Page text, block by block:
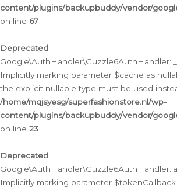
content/plugins/backupbuddy/vendor/
on line 67
Deprecated:
Implicitly marking parameter $cache as
the explicit nullable type must be used
/home/mqjsyesg/superfashionstore.nl/wp-
content/plugins/backupbuddy/vendor/
on line 23
Deprecated:
Implicitly marking parameter